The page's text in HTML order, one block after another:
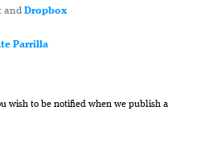
and Dropbox
Parrilla
wish to be notified when we publish a